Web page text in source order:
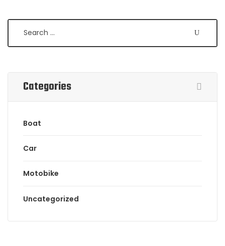
Categories
Boat
Car
Motobike
Uncategorized